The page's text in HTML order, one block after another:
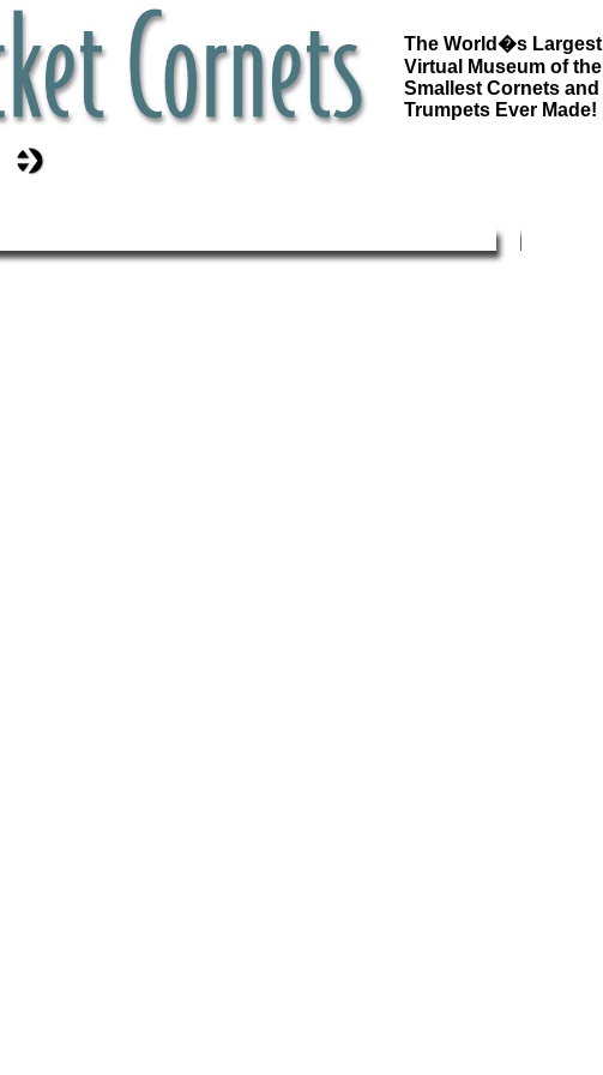
The World�s Largest
Virtual Museum of the
Smallest Cornets and
Trumpets Ever Made!